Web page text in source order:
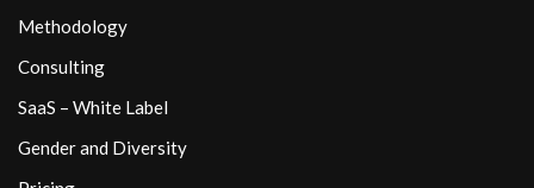
Methodology
Consulting
SaaS – White Label
Gender and Diversity